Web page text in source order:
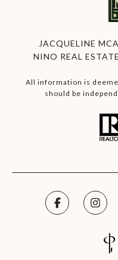
JACQUELINE
NINO REAL
All information is
should be